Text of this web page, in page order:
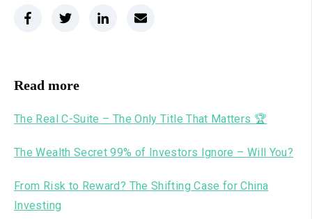
Read more
The Real C-Suite – The Only Title That Matters 🏆
The Wealth Secret 99% of Investors Ignore – Will You?
From Risk to Reward? The Shifting Case for China
Investing